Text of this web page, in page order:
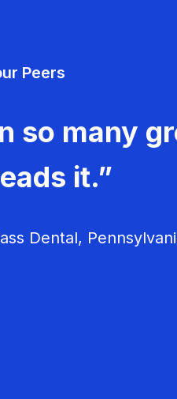
Peers
so many
it.”
Dental,